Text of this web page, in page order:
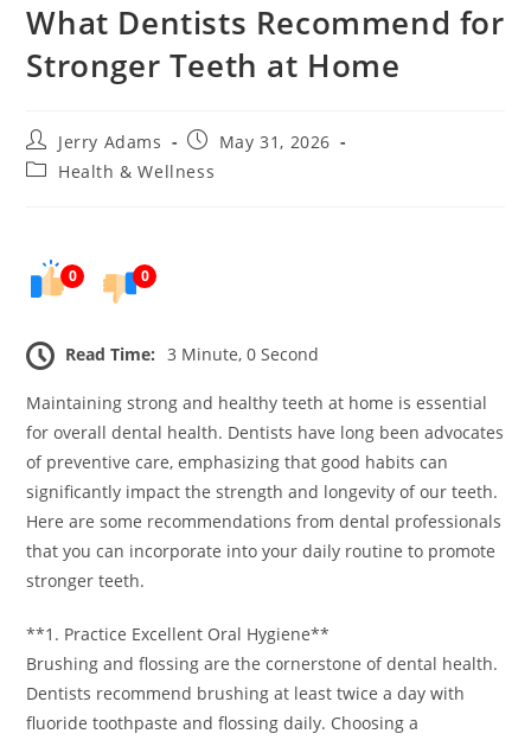
What Dentists Recommend for
Stronger Teeth at Home
Post
author:
Jerry Adams
PostMay 31, 2026
PostHealth & Wellness
0 0
Read Time: 3 Minute, 0 Second
Maintaining strong and healthy teeth at home is essential
for overall dental health. Dentists have long been advocates
of preventive care, emphasizing that good habits can
significantly impact the strength and longevity of our teeth.
Here are some recommendations from dental professionals
that you can incorporate into your daily routine to promote
stronger teeth.
**1. Practice Excellent Oral Hygiene**
Brushing and flossing are the cornerstone of dental health.
Dentists recommend brushing at least twice a day with
fluoride toothpaste and flossing daily. Choosing a